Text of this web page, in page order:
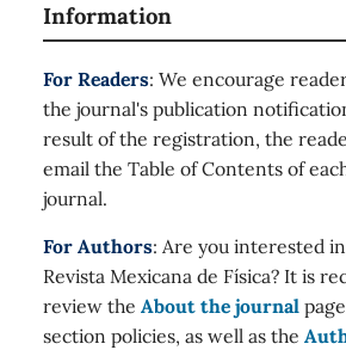
Information
For Readers: We encourage
the journal's publication
result of the registration, the
email the Table of Contents of
journal.
For Authors: Are you interested
Revista Mexicana de Física? It is
review the About the journal
section policies, as well as the